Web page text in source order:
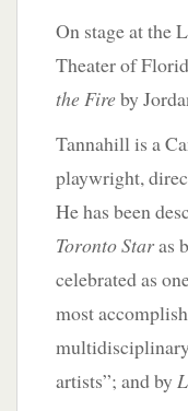
On stage at the
Theater of
the Fireby
Tannahill is a
playwright,
He has been
Toronto Staras
celebrated as
most
artists”; and by